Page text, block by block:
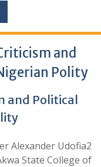
and
Polity
and Political
Alexander Udofia2
State College of